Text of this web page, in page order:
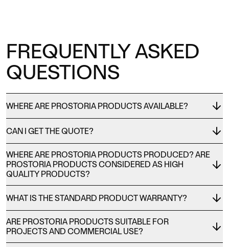
FREQUENTLY ASKED
QUESTIONS
WHERE ARE PROSTORIA PRODUCTS AVAILABLE?
CAN I GET THE QUOTE?
WHERE ARE PROSTORIA PRODUCTS PRODUCED? ARE
PROSTORIA PRODUCTS CONSIDERED AS HIGH
QUALITY PRODUCTS?
WHAT IS THE STANDARD PRODUCT WARRANTY?
ARE PROSTORIA PRODUCTS SUITABLE FOR
PROJECTS AND COMMERCIAL USE?